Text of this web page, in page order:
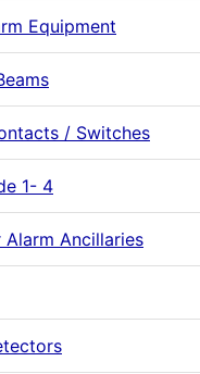
Equipment
/ Switches
1- 4
Alarm Ancillaries